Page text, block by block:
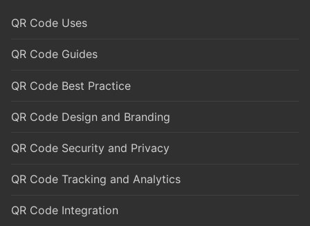
QR Code Uses
QR Code Guides
QR Code Best Practice
QR Code Design and Branding
QR Code Security and Privacy
QR Code Tracking and Analytics
QR Code Integration